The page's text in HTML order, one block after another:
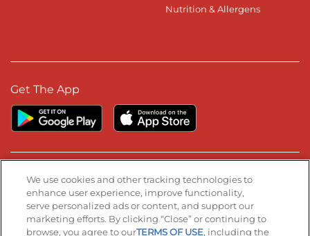
Nutrition & Allergens
Get The App
Stay Connected
Visit our Facebook page
Visit our TikTok page
Visit our Instagram page
Visit our YouTube page
Visit our LinkedIn page
We use cookies and other tracking technologies to
enhance user experience, improve functionality,
serve personalized ads or content, and support our
marketing efforts. By clicking “Close” or continuing to
browse, you agree to ourTERMS OF USE, including the